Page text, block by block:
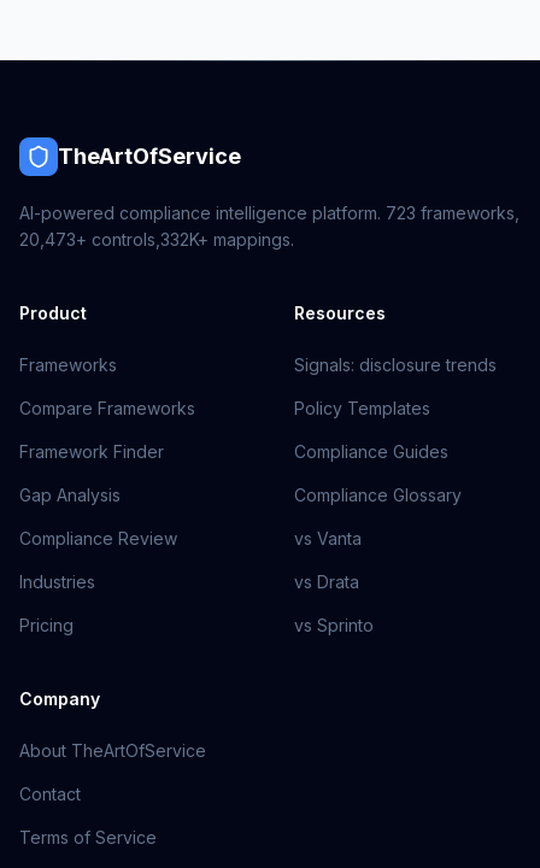
TheArtOfService
AI-powered compliance intelligence platform. 723 frameworks,
20,473+ controls, 332K+ mappings.
Product
Frameworks
Compare Frameworks
Framework Finder
Gap Analysis
Compliance Review
Industries
Pricing
Resources
Signals: disclosure trends
Policy Templates
Compliance Guides
Compliance Glossary
vs Vanta
vs Drata
vs Sprinto
Company
About TheArtOfService
Contact
Terms of Service